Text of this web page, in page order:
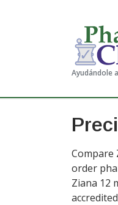
Ayudándole
Compare
order
Ziana 12